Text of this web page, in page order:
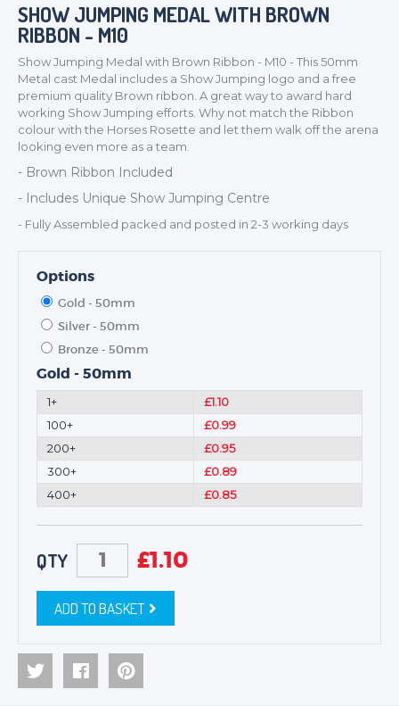
DANCE
NEXT DAY TROPHIES &
MEDALS
SCHOOLS
SHOW JUMPING MEDAL WITH BROWN
RIBBON - M10
Show Jumping Medal with Brown Ribbon - M10 - This 50mm
Metal cast Medal includes a Show Jumping logo and a free
premium quality Brown ribbon. A great way to award hard
working Show Jumping efforts. Why not match the Ribbon
colour with the Horses Rosette and let them walk off the arena
looking even more as a team.
- Brown Ribbon Included
- Includes Unique Show Jumping Centre
- Fully Assembled packed and posted in 2-3 working days
Options
Gold - 50mm
Silver - 50mm
Bronze - 50mm
Gold - 50mm
1+
£1.10
100+
£0.99
200+
£0.95
300+
£0.89
400+
£0.85
QTY £1.10
ADD TO BASKET